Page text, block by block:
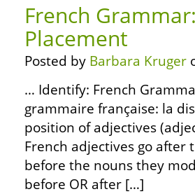
French
Placement
Posted by Barbara Kruger
… Identify: French
grammaire française: la
position of adjectives
French adjectives go after
before the nouns they
before OR after […]